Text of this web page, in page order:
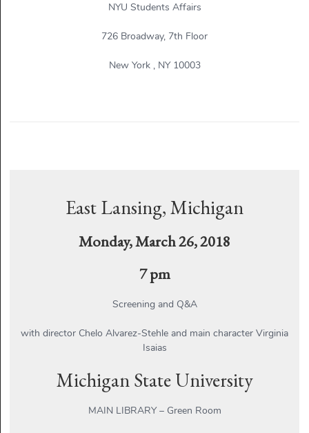
NYU Students Affairs
726 Broadway, 7th Floor
New York , NY 10003
East Lansing, Michigan
Monday, March 26, 2018
7 pm
Screening and Q&A
with director Chelo Alvarez-Stehle and main character Virginia
Isaias
Michigan State University
MAIN LIBRARY – Green Room